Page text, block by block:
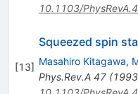
10.1103/
[13]
Squeezed spin
Masahiro Kitagawa,
Phys.Rev.A 47(1993